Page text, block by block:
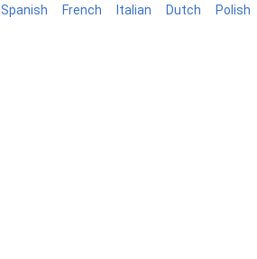
Spanish French Italian Dutch Polish